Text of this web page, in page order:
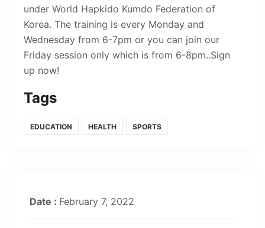
under World Hapkido Kumdo Federation of
Korea. The training is every Monday and
Wednesday from 6-7pm or you can join our
Friday session only which is from 6-8pm..Sign
up now!
Tags
EDUCATION HEALTH SPORTS
Date : February 7, 2022